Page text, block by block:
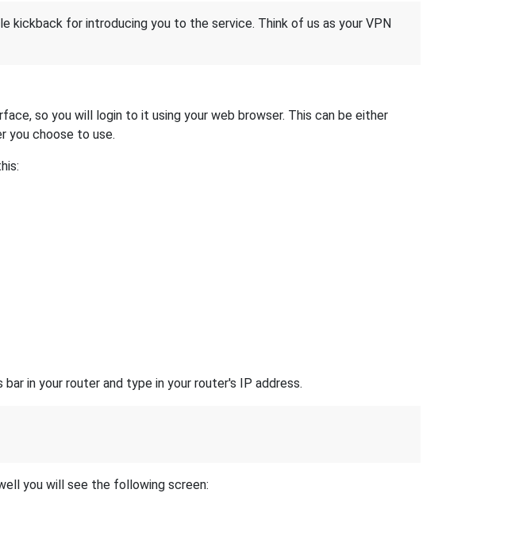
kickback for introducing you to the service. Think of us as your VPN
so you will login to it using your web browser. This can be either
you choose to use.
in your router and type in your router's IP address.
you will see the following screen: